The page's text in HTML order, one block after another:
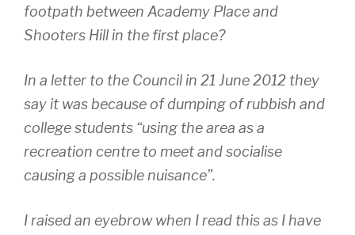
footpath between Academy Place and
Shooters Hill in the first place?
In a letter to the Council in 21 June 2012 they
say it was because of dumping of rubbish and
college students “using the area as a
recreation centre to meet and socialise
causing a possible nuisance”.
I raised an eyebrow when I read this as I have